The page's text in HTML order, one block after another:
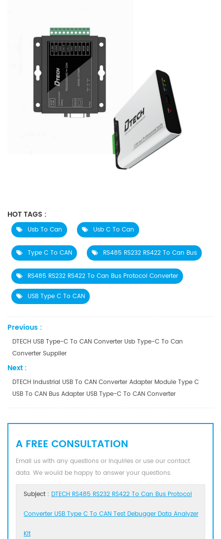
HOT TAGS :
Usb To Can Usb C To Can
Type C To CAN RS485 RS232 RS422 To Can Bus
RS485 RS232 RS422 To Can Bus Protocol Converter
USB Type C To CAN
Previous :
DTECH USB Type-C To CAN Converter Usb Type-C To Can
Converter Supplier
Next :
DTECH Industrial USB To CAN Converter Adapter Module Type C
USB To CAN Bus Adapter USB Type-C To CAN Converter
A FREE CONSULTATION
Email us with any questions or inquiries or use our contact
data. We would be happy to answer your questions.
Subject : DTECH RS485 RS232 RS422 To Can Bus Protocol
Converter USB Type C To CAN Test Debugger Data Analyzer
Kit